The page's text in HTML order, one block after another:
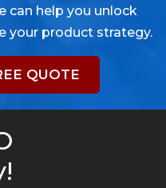
can help you unlock
your product strategy.
QUOTE